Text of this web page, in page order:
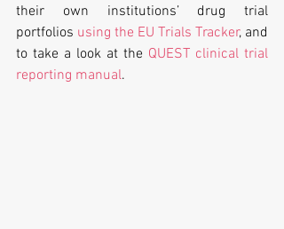
their own institutions’ drug trial
portfolios using the EU Trials Tracker, and
to take a look at the QUEST clinical trial
reporting manual.